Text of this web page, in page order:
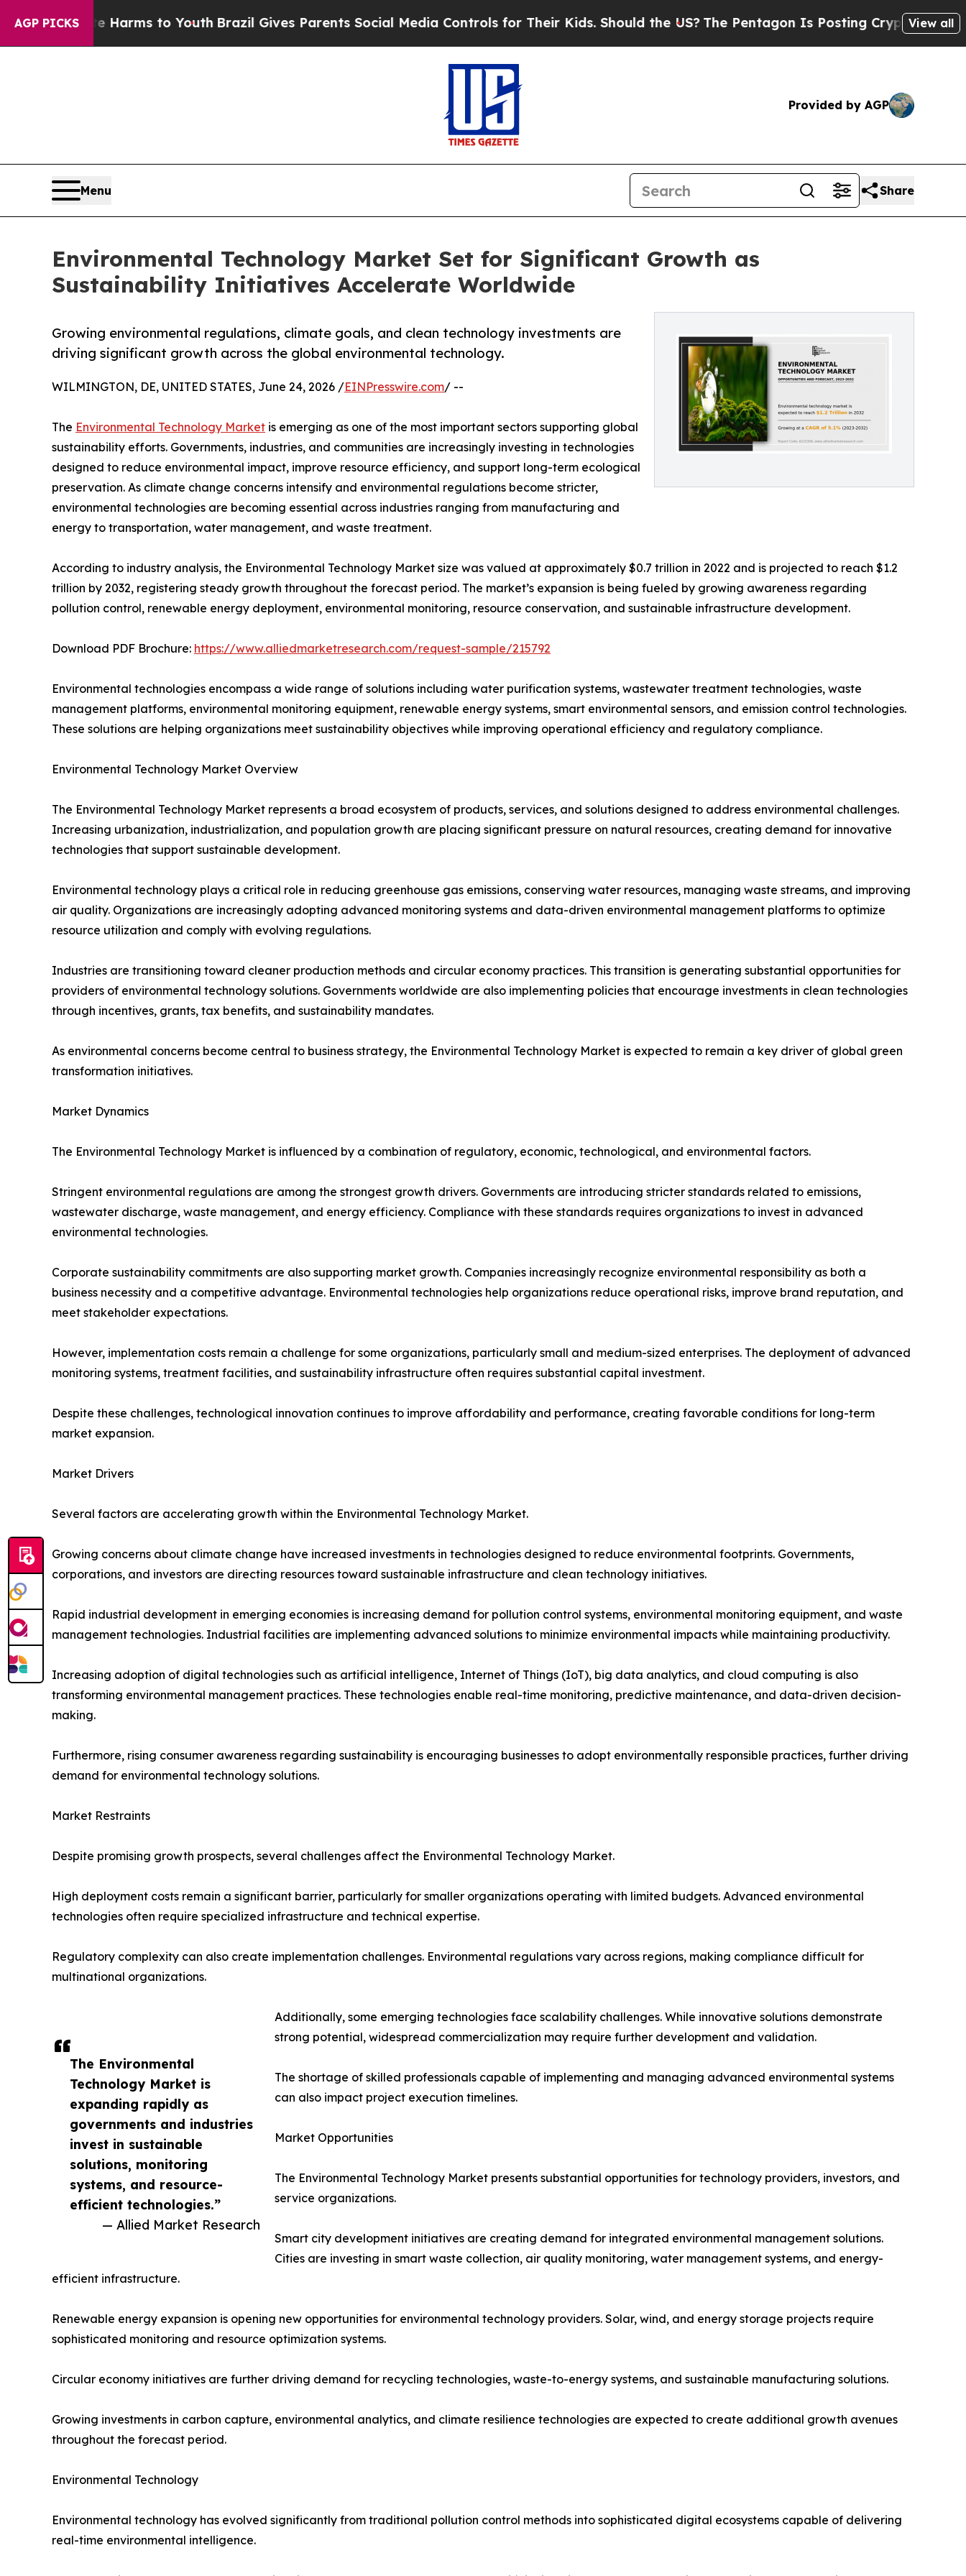
AGP PICKS
Harms to Youth Brazil Gives Parents Social Media Controls for Their Kids. Should the US?The Pentagon Is Posting Cryptic Biblical Messages
View all
Provided by AGP
Menu Share
Environmental Technology Market Set for Significant Growth as
Sustainability Initiatives Accelerate Worldwide
Growing environmental regulations, climate goals, and clean technology investments are
driving significant growth across the global environmental technology.
The Environmental
Technology Market is
expanding rapidly as
governments and industries
invest in sustainable
solutions, monitoring
systems, and resource-
efficient technologies.”
— Allied Market Research
WILMINGTON, DE, UNITED STATES, June 24, 2026 /EINPresswire.com/ --
The Environmental Technology Market is emerging as one of the most important sectors supporting global
sustainability efforts. Governments, industries, and communities are increasingly investing in technologies
designed to reduce environmental impact, improve resource efficiency, and support long-term ecological
preservation. As climate change concerns intensify and environmental regulations become stricter,
environmental technologies are becoming essential across industries ranging from manufacturing and
energy to transportation, water management, and waste treatment.
According to industry analysis, the Environmental Technology Market size was valued at approximately $0.7 trillion in 2022 and is projected to reach $1.2
trillion by 2032, registering steady growth throughout the forecast period. The market’s expansion is being fueled by growing awareness regarding
pollution control, renewable energy deployment, environmental monitoring, resource conservation, and sustainable infrastructure development.
Download PDF Brochure: https://www.alliedmarketresearch.com/request-sample/215792
Environmental technologies encompass a wide range of solutions including water purification systems, wastewater treatment technologies, waste
management platforms, environmental monitoring equipment, renewable energy systems, smart environmental sensors, and emission control technologies.
These solutions are helping organizations meet sustainability objectives while improving operational efficiency and regulatory compliance.
Environmental Technology Market Overview
The Environmental Technology Market represents a broad ecosystem of products, services, and solutions designed to address environmental challenges.
Increasing urbanization, industrialization, and population growth are placing significant pressure on natural resources, creating demand for innovative
technologies that support sustainable development.
Environmental technology plays a critical role in reducing greenhouse gas emissions, conserving water resources, managing waste streams, and improving
air quality. Organizations are increasingly adopting advanced monitoring systems and data-driven environmental management platforms to optimize
resource utilization and comply with evolving regulations.
Industries are transitioning toward cleaner production methods and circular economy practices. This transition is generating substantial opportunities for
providers of environmental technology solutions. Governments worldwide are also implementing policies that encourage investments in clean technologies
through incentives, grants, tax benefits, and sustainability mandates.
As environmental concerns become central to business strategy, the Environmental Technology Market is expected to remain a key driver of global green
transformation initiatives.
Market Dynamics
The Environmental Technology Market is influenced by a combination of regulatory, economic, technological, and environmental factors.
Stringent environmental regulations are among the strongest growth drivers. Governments are introducing stricter standards related to emissions,
wastewater discharge, waste management, and energy efficiency. Compliance with these standards requires organizations to invest in advanced
environmental technologies.
Corporate sustainability commitments are also supporting market growth. Companies increasingly recognize environmental responsibility as both a
business necessity and a competitive advantage. Environmental technologies help organizations reduce operational risks, improve brand reputation, and
meet stakeholder expectations.
However, implementation costs remain a challenge for some organizations, particularly small and medium-sized enterprises. The deployment of advanced
monitoring systems, treatment facilities, and sustainability infrastructure often requires substantial capital investment.
Despite these challenges, technological innovation continues to improve affordability and performance, creating favorable conditions for long-term
market expansion.
Market Drivers
Several factors are accelerating growth within the Environmental Technology Market.
Growing concerns about climate change have increased investments in technologies designed to reduce environmental footprints. Governments,
corporations, and investors are directing resources toward sustainable infrastructure and clean technology initiatives.
Rapid industrial development in emerging economies is increasing demand for pollution control systems, environmental monitoring equipment, and waste
management technologies. Industrial facilities are implementing advanced solutions to minimize environmental impacts while maintaining productivity.
Increasing adoption of digital technologies such as artificial intelligence, Internet of Things (IoT), big data analytics, and cloud computing is also
transforming environmental management practices. These technologies enable real-time monitoring, predictive maintenance, and data-driven decision-
making.
Furthermore, rising consumer awareness regarding sustainability is encouraging businesses to adopt environmentally responsible practices, further driving
demand for environmental technology solutions.
Market Restraints
Despite promising growth prospects, several challenges affect the Environmental Technology Market.
High deployment costs remain a significant barrier, particularly for smaller organizations operating with limited budgets. Advanced environmental
technologies often require specialized infrastructure and technical expertise.
Regulatory complexity can also create implementation challenges. Environmental regulations vary across regions, making compliance difficult for
multinational organizations.
Additionally, some emerging technologies face scalability challenges. While innovative solutions demonstrate
strong potential, widespread commercialization may require further development and validation.
The shortage of skilled professionals capable of implementing and managing advanced environmental systems
can also impact project execution timelines.
Market Opportunities
The Environmental Technology Market presents substantial opportunities for technology providers, investors, and
service organizations.
Smart city development initiatives are creating demand for integrated environmental management solutions.
Cities are investing in smart waste collection, air quality monitoring, water management systems, and energy-
efficient infrastructure.
Renewable energy expansion is opening new opportunities for environmental technology providers. Solar, wind, and energy storage projects require
sophisticated monitoring and resource optimization systems.
Circular economy initiatives are further driving demand for recycling technologies, waste-to-energy systems, and sustainable manufacturing solutions.
Growing investments in carbon capture, environmental analytics, and climate resilience technologies are expected to create additional growth avenues
throughout the forecast period.
Environmental Technology
Environmental technology has evolved significantly from traditional pollution control methods into sophisticated digital ecosystems capable of delivering
real-time environmental intelligence.